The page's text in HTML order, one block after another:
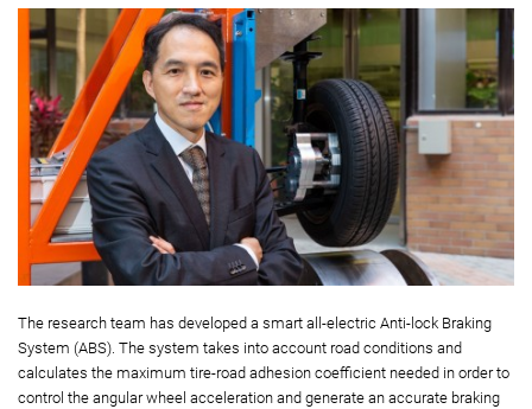
The research team has developed a smart all-electric Anti-lock Braking
System (ABS). The system takes into account road conditions and
calculates the maximum tire-road adhesion coefficient needed in order to
control the angular wheel acceleration and generate an accurate braking